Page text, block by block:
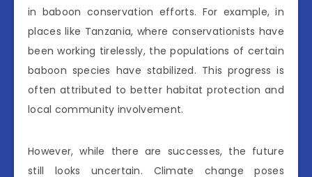
in baboon conservation efforts. For example, in
places like Tanzania, where conservationists have
been working tirelessly, the populations of certain
baboon species have stabilized. This progress is
often attributed to better habitat protection and
local community involvement.
However, while there are successes, the future
still looks uncertain. Climate change poses